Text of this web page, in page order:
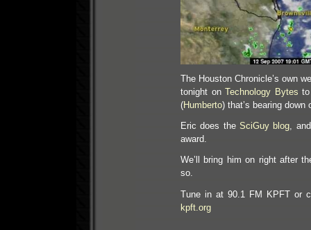
The Houston Chronicle’s own
tonight on Technology Bytes
(Humberto) that’s bearing down
Eric does the SciGuy blog,
award.
We’ll bring him on right after
so.
Tune in at 90.1 FM KPFT or
kpft.org